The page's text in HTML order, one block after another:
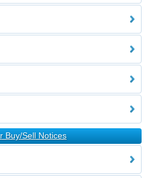
Buy/Sell Notices